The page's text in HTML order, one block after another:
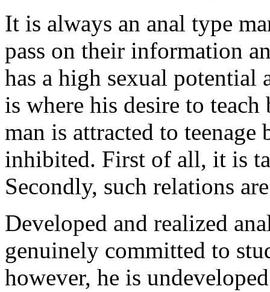
It is always an anal type
pass on their information
has a high sexual
is where his desire to
man is attracted to
inhibited. First of all, it is
Secondly, such relations
Developed and realized
genuinely committed to
however, he is